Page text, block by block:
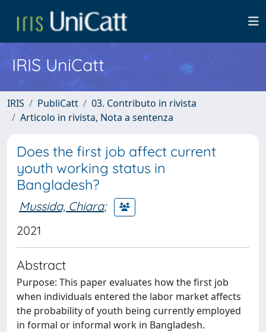
IRIS UniCatt
IRIS PubliCatt
03. Contributo in rivista
Articolo in rivista, Nota a sentenza
Does the first job affect current
youth working status in
Bangladesh?
Mussida, Chiara;
2021
Abstract
Purpose: This paper evaluates how the first job
when individuals entered the labor market affects
the probability of youth being currently employed
in formal or informal work in Bangladesh.